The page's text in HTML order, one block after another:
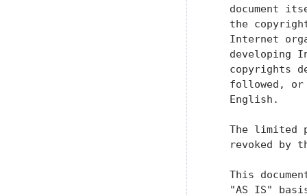
document
the
Internet
developing
copyrights
followed,
   English.
The limited
revoked by
This
"AS IS"